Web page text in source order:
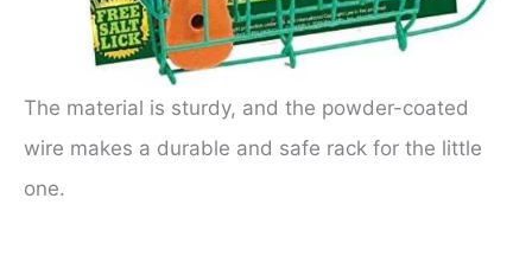
The material is sturdy, and the powder-coated
wire makes a durable and safe rack for the little
one.